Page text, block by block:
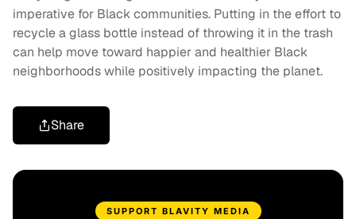
imperative for Black communities. Putting in the effort to
recycle a glass bottle instead of throwing it in the trash
can help move toward happier and healthier Black
neighborhoods while positively impacting the planet.
Share
SUPPORT BLAVITY MEDIA